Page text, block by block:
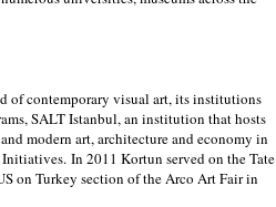
of contemporary visual art, its institutions
SALT Istanbul, an institution that hosts
modern art, architecture and economy in
In 2011 Kortun served on the Tate
on Turkey section of the Arco Art Fair in